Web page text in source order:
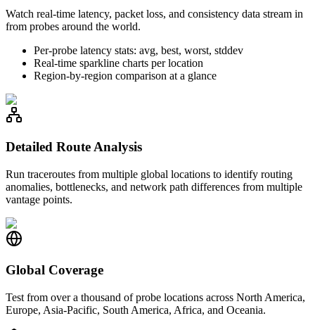
Watch real-time latency, packet loss, and consistency data stream in
from probes around the world.
Per-probe latency stats: avg, best, worst, stddev
Real-time sparkline charts per location
Region-by-region comparison at a glance
Detailed Route Analysis
Run traceroutes from multiple global locations to identify routing
anomalies, bottlenecks, and network path differences from multiple
vantage points.
Global Coverage
Test from over a thousand of probe locations across North America,
Europe, Asia-Pacific, South America, Africa, and Oceania.